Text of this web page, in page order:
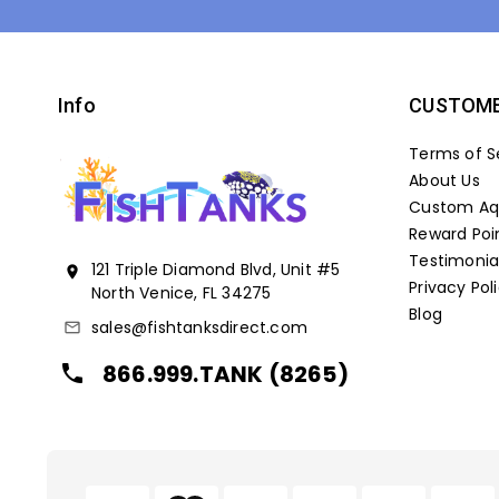
Info
location_on
121 Triple Diamond Blvd, Unit #5
North Venice, FL 34275
mail_outline sales@fishtanksdirect.com
local_phone 866.999.TANK (8265)
Terms of
About Us
Custom
Reward
Privacy
Blog